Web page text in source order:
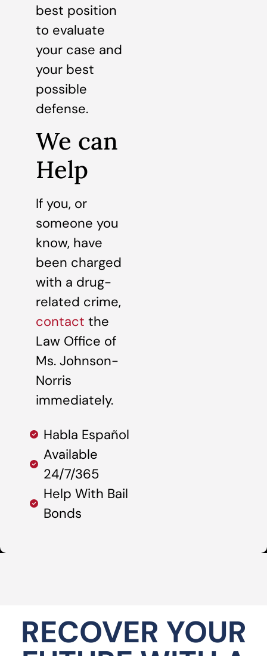
best position
to evaluate
your case and
your best
possible
defense.
We can
Help
If you, or
someone you
know, have
been charged
with a drug-
related crime,
contact the
Law Office of
Ms. Johnson-
Norris
immediately.
Habla Español
Available
24/7/365
Help With Bail
Bonds
RECOVER YOUR